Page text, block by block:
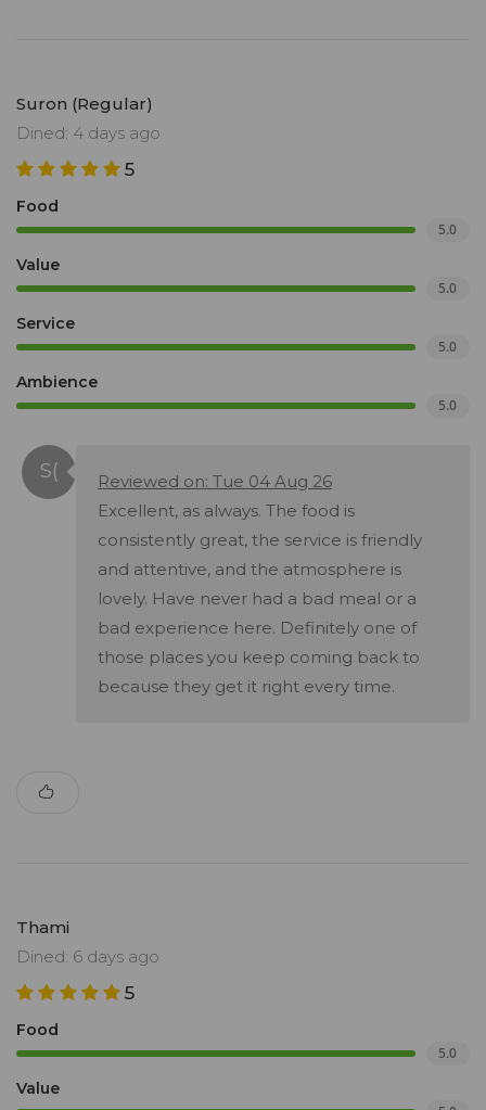
Suron (Regular)
Dined: 4 days ago
5
Food
5.0
Value
5.0
Service
5.0
Ambience
5.0
Reviewed on: Tue 04 Aug 26
Excellent, as always. The food is
consistently great, the service is friendly
and attentive, and the atmosphere is
lovely. Have never had a bad meal or a
bad experience here. Definitely one of
those places you keep coming back to
because they get it right every time.
Thami
Dined: 6 days ago
5
Food
5.0
Value